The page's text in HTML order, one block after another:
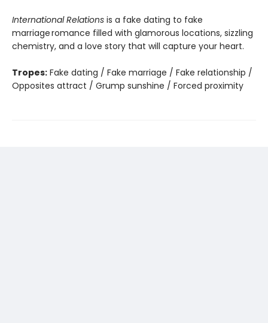
International Relations is a fake dating to fake
marriage romance filled with glamorous locations, sizzling
chemistry, and a love story that will capture your heart.
Tropes: Fake dating / Fake marriage / Fake relationship /
Opposites attract / Grump sunshine / Forced proximity